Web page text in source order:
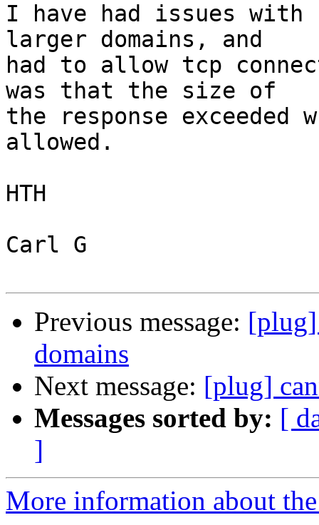
I have had issues with
larger domains, and
had to allow tcp
was that the size of
the response exceeded
allowed.
HTH
Carl G
Previous message: [plug]
domains
Next message: [plug]
Messages sorted by: [
]
More information about